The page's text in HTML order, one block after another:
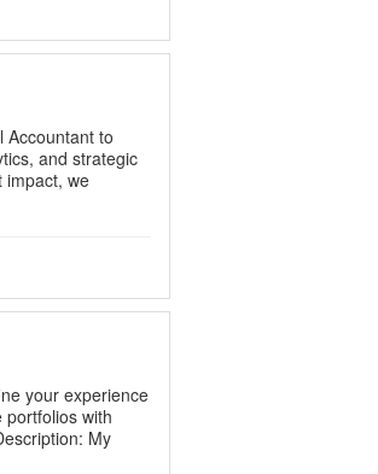
Accountant to
and strategic
impact, we
your experience
with
My